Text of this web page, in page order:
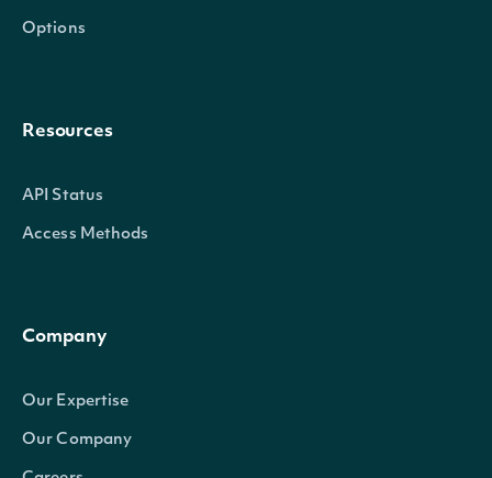
Options
Resources
API Status
Access Methods
Company
Our Expertise
Our Company